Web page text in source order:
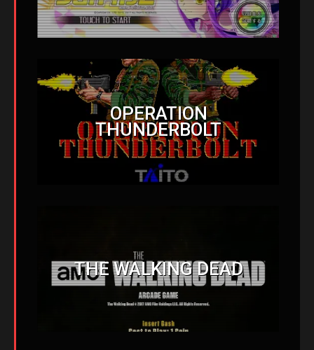
OPERATION
THUNDERBOLT
THE WALKING DEAD